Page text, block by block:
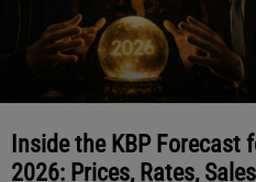
Inside the KBP Forecast
2026: Prices, Rates,